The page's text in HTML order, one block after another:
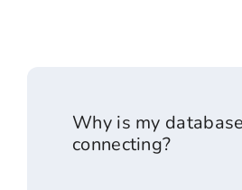
Why is my
connecting?